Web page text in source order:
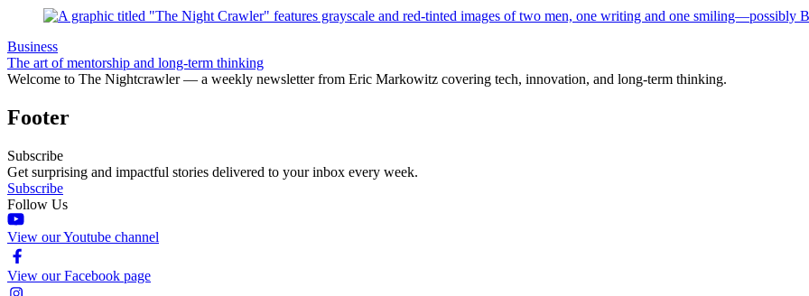
Business
The art of mentorship and long-term thinking
Welcome to The Nightcrawler — a weekly newsletter from Eric Markowitz covering tech, innovation, and long-term thinking.
Footer
Subscribe
Get surprising and impactful stories delivered to your inbox every week.
Subscribe
Follow Us
View our Youtube channel
View our Facebook page